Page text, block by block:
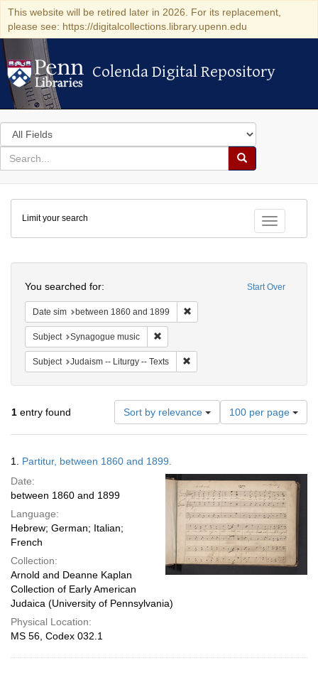
This website will be retired later in 2026. For its replacement,
please see: https://digitalcollections.library.upenn.edu
Colenda Digital Repository
Colenda Digital Repository
Search
in
for
search
Search
Colenda
Digital
Repository
Toggle
Limit your search
Start Over
You searched for:
Date sim between 1860 and 1899
Subject Synagogue music
Subject Judaism -- Liturgy -- Texts
1 entry found Sort by relevance
Number
of
results
per
page
100 per page
Results
1. Partitur, between 1860 and 1899.
Date:
between 1860 and 1899
Language:
Hebrew; German; Italian;
French
Collection:
Arnold and Deanne Kaplan
Collection of Early American
Judaica (University of Pennsylvania)
Physical Location:
MS 56, Codex 032.1